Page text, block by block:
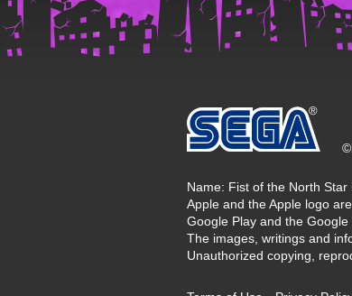
Name: Fist of the North
Apple and the Apple logo
Google Play and the
The images, writings and
Unauthorized copying,